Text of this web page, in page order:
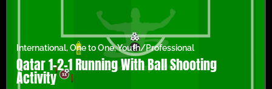
International,One to One,Youth/Professional
Qatar 1-2-1 Running With Ball Shooting
Activity